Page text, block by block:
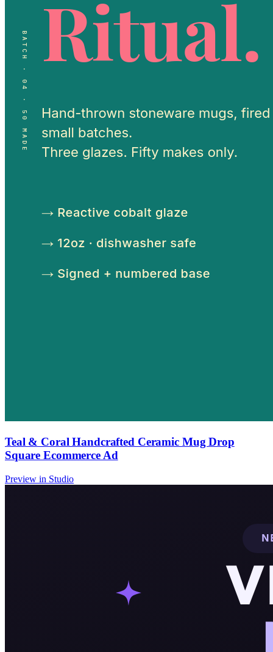
Teal & Coral Handcrafted Ceramic Mug Drop
Square Ecommerce Ad
Preview in Studio